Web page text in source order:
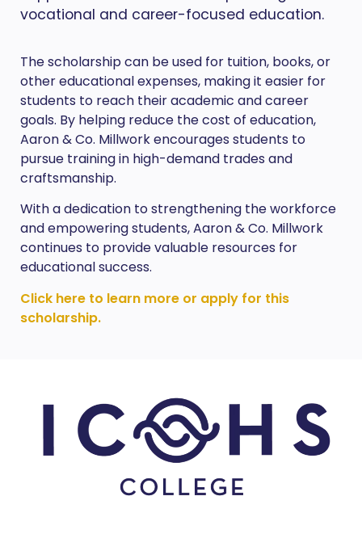
vocational and career-focused education.
The scholarship can be used for tuition, books, or
other educational expenses, making it easier for
students to reach their academic and career
goals. By helping reduce the cost of education,
Aaron & Co. Millwork encourages students to
pursue training in high-demand trades and
craftsmanship.
With a dedication to strengthening the workforce
and empowering students, Aaron & Co. Millwork
continues to provide valuable resources for
educational success.
Click here to learn more or apply for this
scholarship.